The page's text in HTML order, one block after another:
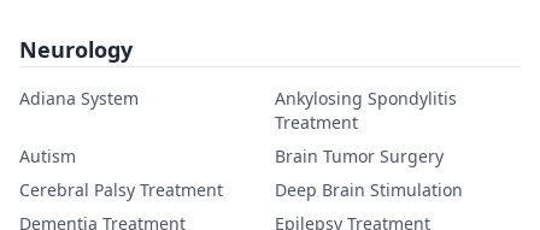
Neurology
Adiana System
Ankylosing Spondylitis
Treatment
Autism
Brain Tumor Surgery
Cerebral Palsy Treatment
Deep Brain Stimulation
Dementia Treatment
Epilepsy Treatment